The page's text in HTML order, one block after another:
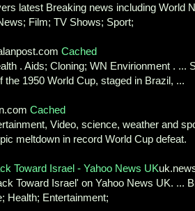
latest Breaking news including World
Film; TV Shows; Sport;
Cached
. Aids; Cloning; WN Envirionment .
the 1950 World Cup, staged in Brazil, ...
Cached
Video, science, weather and
meltdown in record World Cup defeat.
Toward Israel - Yahoo News UK
Toward Israel' on Yahoo News UK. ...
Health; Entertainment;